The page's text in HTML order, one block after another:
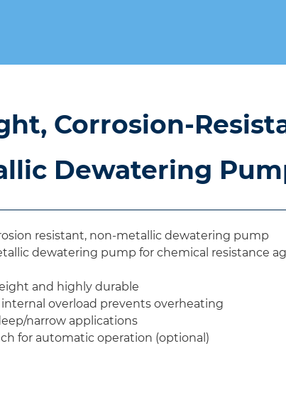
Corrosion-
Dewatering
resistant, non-metallic dewatering pump
dewatering pump for chemical resistance
and highly durable
internal overload prevents overheating
narrow applications
for automatic operation (optional)